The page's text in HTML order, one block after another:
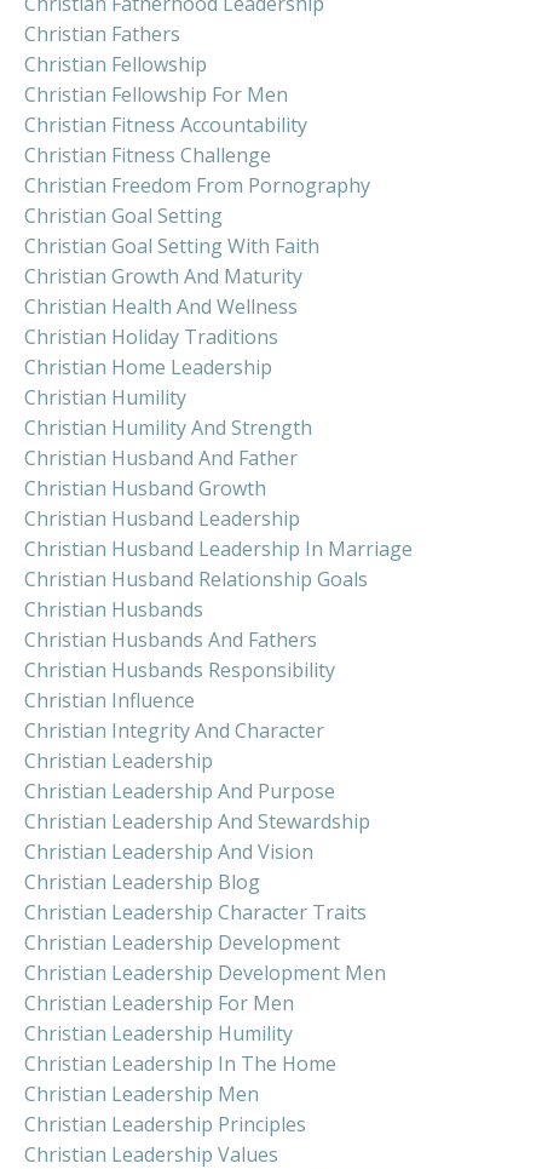
Christian Fathers
Christian Fellowship
Christian Fellowship For Men
Christian Fitness Accountability
Christian Fitness Challenge
Christian Freedom From Pornography
Christian Goal Setting
Christian Goal Setting With Faith
Christian Growth And Maturity
Christian Health And Wellness
Christian Holiday Traditions
Christian Home Leadership
Christian Humility
Christian Humility And Strength
Christian Husband And Father
Christian Husband Growth
Christian Husband Leadership
Christian Husband Leadership In Marriage
Christian Husband Relationship Goals
Christian Husbands
Christian Husbands And Fathers
Christian Husbands Responsibility
Christian Influence
Christian Integrity And Character
Christian Leadership
Christian Leadership And Purpose
Christian Leadership And Stewardship
Christian Leadership And Vision
Christian Leadership Blog
Christian Leadership Character Traits
Christian Leadership Development
Christian Leadership Development Men
Christian Leadership For Men
Christian Leadership Humility
Christian Leadership In The Home
Christian Leadership Men
Christian Leadership Principles
Christian Leadership Values